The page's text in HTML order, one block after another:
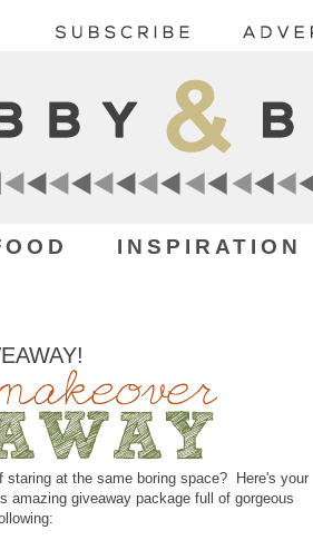
INSPIRATION
at the same boring space? Here's your
amazing giveaway package full of gorgeous